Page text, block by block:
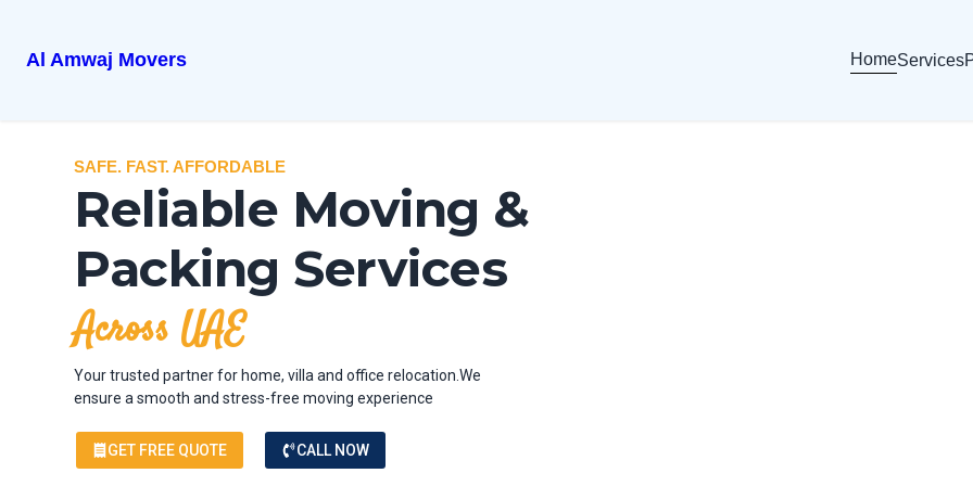
Al Amwaj Movers HomeServices
SAFE. FAST. AFFORDABLE
Reliable Moving &
Packing Services
Across UAE
Your trusted partner for home, villa and office relocation.We
ensure a smooth and stress-free moving experience
GET FREE QUOTE CALL NOW